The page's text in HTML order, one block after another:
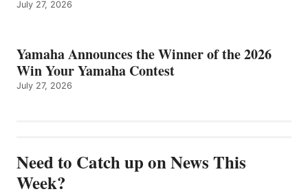
July 27, 2026
Yamaha Announces the Winner of the 2026
Win Your Yamaha Contest
July 27, 2026
Need to Catch up on News This
Week?